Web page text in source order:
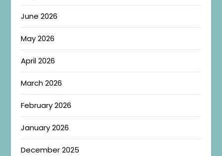
June 2026
May 2026
April 2026
March 2026
February 2026
January 2026
December 2025